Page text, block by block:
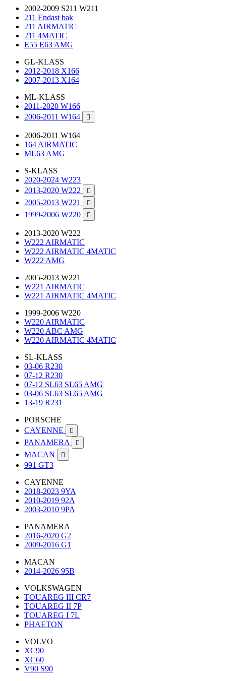
2002-2009 S211 W211
211 Endast bak
211 AIRMATIC
211 4MATIC
E55 E63 AMG
GL-KLASS
2012-2018 X166
2007-2013 X164
ML-KLASS
2011-2020 W166
2006-2011 W164

2006-2011 W164
164 AIRMATIC
ML63 AMG
S-KLASS
2020-2024 W223
2013-2020 W222

2005-2013 W221 
1999-2006 W220 
2013-2020 W222
W222 AIRMATIC
W222 AIRMATIC 4MATIC
W222 AMG
2005-2013 W221
W221 AIRMATIC
W221 AIRMATIC 4MATIC
1999-2006 W220
W220 AIRMATIC
W220 ABC AMG
W220 AIRMATIC 4MATIC
SL-KLASS
03-06 R230
07-12 R230
07-12 SL63 SL65 AMG
03-06 SL63 SL65 AMG
13-19 R231
PORSCHE
CAYENNE

PANAMERA 
MACAN 
991 GT3
CAYENNE
2018-2023 9YA
2010-2019 92A
2003-2010 9PA
PANAMERA
2016-2020 G2
2009-2016 G1
MACAN
2014-2026 95B
VOLKSWAGEN
TOUAREG III CR7
TOUAREG II 7P
TOUAREG I 7L
PHAETON
VOLVO
XC90
XC60
V90 S90